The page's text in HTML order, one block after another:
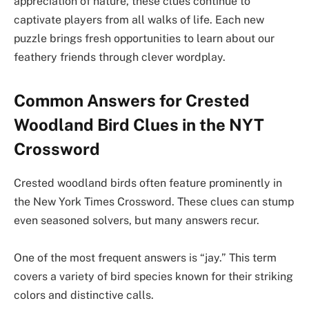
captivate players from all walks of life. Each new
puzzle brings fresh opportunities to learn about our
feathery friends through clever wordplay.
Common Answers for Crested
Woodland Bird Clues in the NYT
Crossword
Crested woodland birds often feature prominently in
the New York Times Crossword. These clues can stump
even seasoned solvers, but many answers recur.
One of the most frequent answers is “jay.” This term
covers a variety of bird species known for their striking
colors and distinctive calls.